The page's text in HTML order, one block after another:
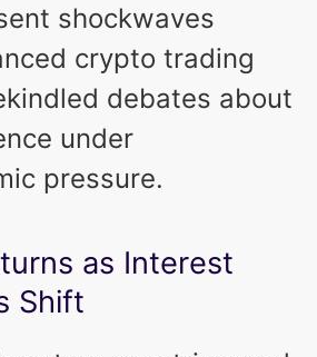
shockwaves
crypto trading
debates about
under
pressure.
as Interest
Shift